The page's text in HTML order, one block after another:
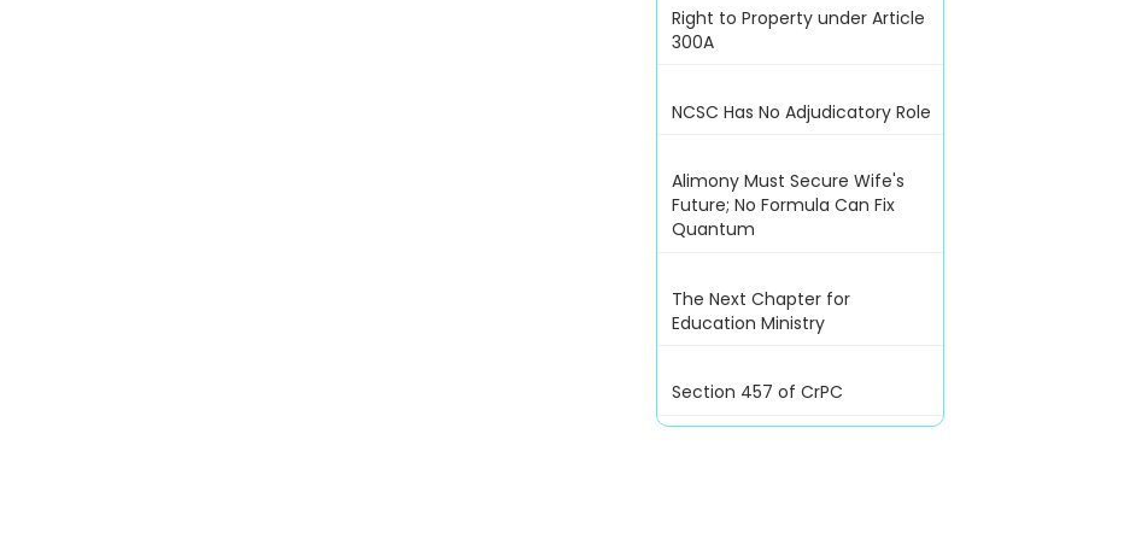
Right to Property under Article
300A
NCSC Has No Adjudicatory Role
Alimony Must Secure Wife's
Future; No Formula Can Fix
Quantum
The Next Chapter for
Education Ministry
Section 457 of CrPC